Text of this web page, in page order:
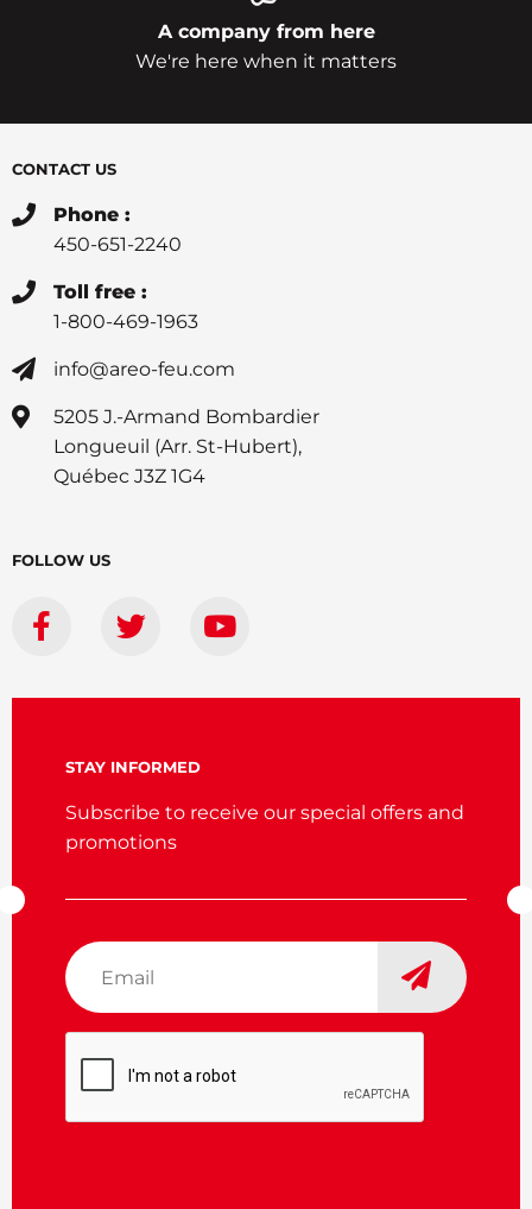
A company from here
We're here when it matters
CONTACT US
Phone :
450-651-2240
Toll free :
1-800-469-1963
info@areo-feu.com
5205 J.-Armand Bombardier
Longueuil (Arr. St-Hubert),
Québec J3Z 1G4
FOLLOW US
STAY INFORMED
Subscribe to receive our special offers and
promotions
Email
*